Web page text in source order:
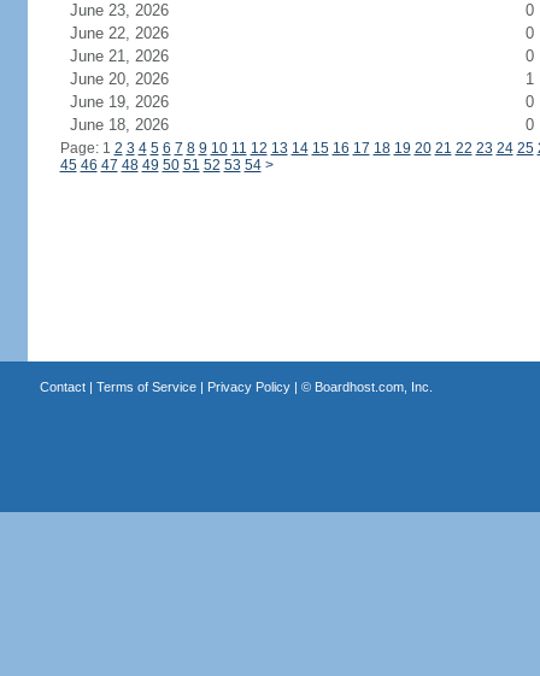
June 23, 2026
0
June 22, 2026
0
June 21, 2026
0
June 20, 2026
1
June 19, 2026
0
June 18, 2026
0
Page: 1 2 3 4 5 6 7 8 9 10 11 12 13 14 15 16 17 18 19 20 21 22 23 24 25
45 46 47 48 49 50 51 52 53 54 >
Contact| Terms of Service| Privacy Policy| © Boardhost.com, Inc.